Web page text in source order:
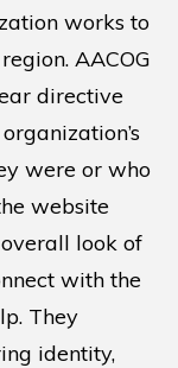
works to
AACOG
directive
were or who
website
look of
with the
They
identity,